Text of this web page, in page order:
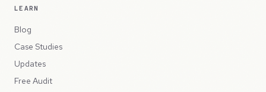
LEARN
Blog
Case Studies
Updates
Free Audit